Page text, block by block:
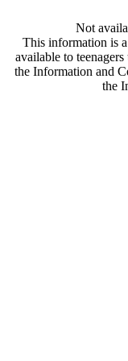
Not
This information is
available to
the Information and
the